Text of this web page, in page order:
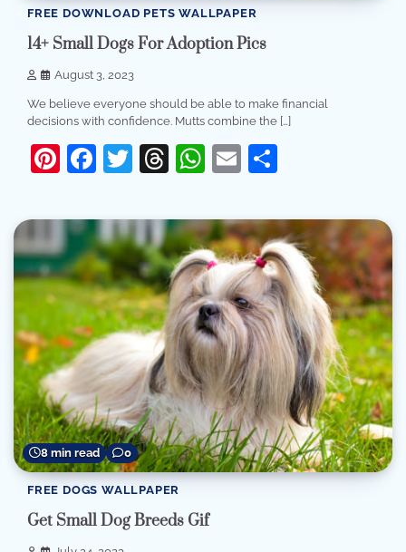
FREE DOWNLOAD PETS WALLPAPER
14+ Small Dogs For Adoption Pics
August 3, 2023
We believe everyone should be able to make financial
decisions with confidence. Mutts combine the […]
Pinterest
Facebook
Twitter
Threads
WhatsApp
Email
8 min read 0
FREE DOGS WALLPAPER
Get Small Dog Breeds Gif